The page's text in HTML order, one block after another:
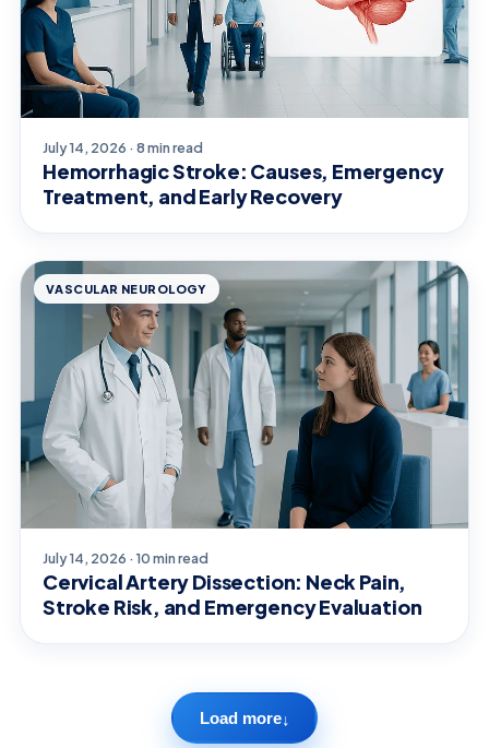
July 14, 2026 · 8 min read
Hemorrhagic Stroke: Causes, Emergency
Treatment, and Early Recovery
VASCULAR NEUROLOGY
July 14, 2026 · 10 min read
Cervical Artery Dissection: Neck Pain,
Stroke Risk, and Emergency Evaluation
Load more↓